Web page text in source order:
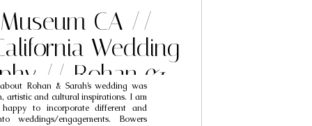
Rohan & Sarah’s wedding was
artistic and cultural inspirations. I am
happy to incorporate different and
weddings/engagements. Bowers
CA //
Wedding
// Rohan &
Sarah